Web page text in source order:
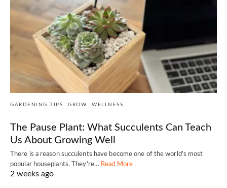
GARDENING TIPS GROW WELLNESS
The Pause Plant: What Succulents Can Teach
Us About Growing Well
There is a reason succulents have become one of the world's most
popular houseplants. They're… Read More
2 weeks ago